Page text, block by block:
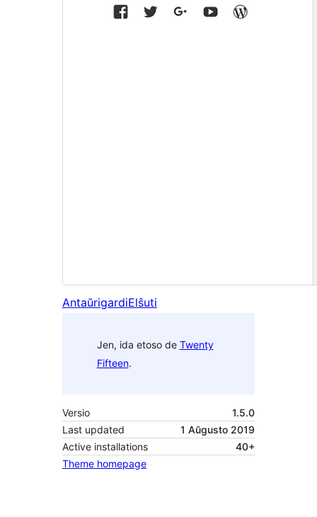
AntaŭrigardiElŝuti
Jen, ida etoso de Twenty
Fifteen.
Versio
1.5.0
Last updated
1 Aŭgusto 2019
Active installations
40+
Theme homepage